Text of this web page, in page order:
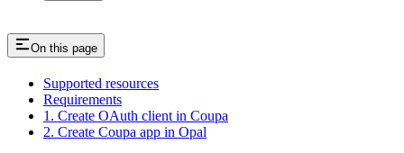
On this page
Supported resources
Requirements
1. Create OAuth client in Coupa
2. Create Coupa app in Opal